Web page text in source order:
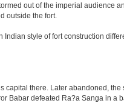
out of the imperial audience
outside the fort.
style of fort construction
there. Later abandoned,
Babar defeated Ra?a Sanga in